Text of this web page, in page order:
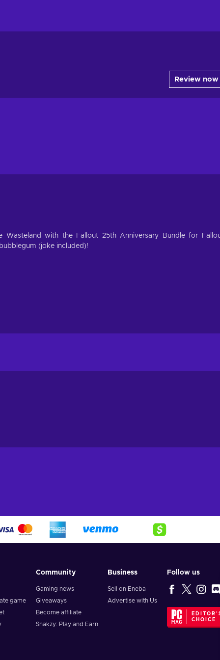
Review now
with the Fallout 25th Anniversary Bundle for
(joke included)!
game
Community
Gaming news
Giveaways
Become affiliate
Snakzy: Play and Earn
Business
Sell on Eneba
Advertise with Us
Follow us
CHOICE